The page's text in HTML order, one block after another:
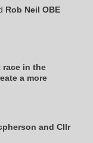
Rob Neil OBE
race in the
a more
and Cllr